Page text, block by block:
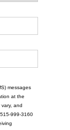
messages
at the
and
999-3160